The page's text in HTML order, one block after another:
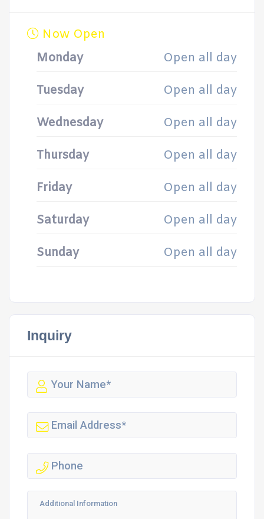
Now Open
Monday
Open all day
Tuesday Open all day
Wednesday Open all day
Thursday Open all day
Friday Open all day
Saturday Open all day
Sunday Open all day
Inquiry